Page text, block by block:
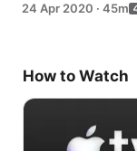
24 Apr 2020 · 45m
How to Watch